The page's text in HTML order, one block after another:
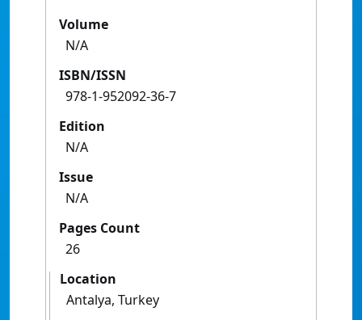
Volume
N/A
ISBN/ISSN
978-1-952092-36-7
Edition
N/A
Issue
N/A
Pages Count
26
Location
Antalya, Turkey